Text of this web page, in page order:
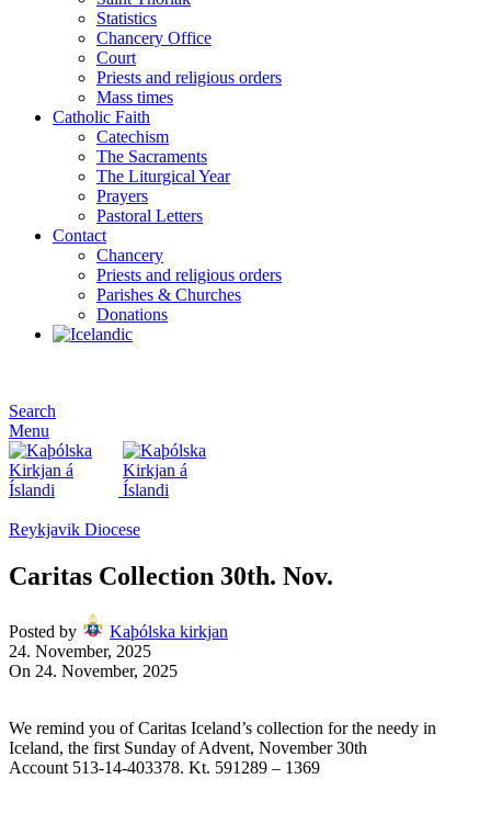
Statistics
Chancery Office
Court
Priests and religious orders
Mass times
Catholic Faith
Catechism
The Sacraments
The Liturgical Year
Prayers
Pastoral Letters
Contact
Chancery
Priests and religious orders
Parishes & Churches
Donations
Search
Menu
Reykjavik Diocese
Caritas Collection 30th. Nov.
Posted by
Kaþólska kirkjan
24. November, 2025
On 24. November, 2025
We remind you of Caritas Iceland’s collection for the needy in
Iceland, the first Sunday of Advent, November 30th
Account 513-14-403378. Kt. 591289 – 1369